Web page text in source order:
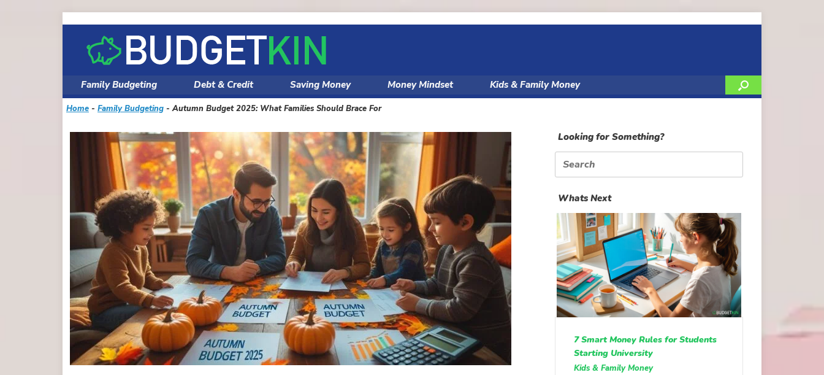
content
Family Budgeting Debt & Credit Saving Money Money Mindset Kids & Family Money
Home - Family Budgeting -Autumn Budget 2025: What Families Should Brace For
Looking for Something?
Search
for:
Whats Next
7 Smart Money Rules for Students
Starting University
Kids & Family Money